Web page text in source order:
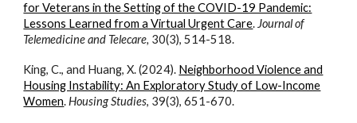
for Veterans in the Setting of the COVID-19 Pandemic:
Lessons Learned from a Virtual Urgent Care. Journal of
Telemedicine and Telecare, 30(3), 514-518.
King, C., and Huang, X. (2024). Neighborhood Violence and
Housing Instability: An Exploratory Study of Low-Income
Women.Housing Studies, 39(3), 651-670.